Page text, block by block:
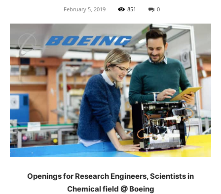
February 5, 2019 851 0
Openings for Research Engineers, Scientists in
Chemical field @ Boeing